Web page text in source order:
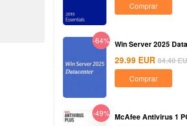
Comprar
-64% Win Server 2025
29.99 EUR 84.40
Comprar
-49% McAfee Antivirus 1